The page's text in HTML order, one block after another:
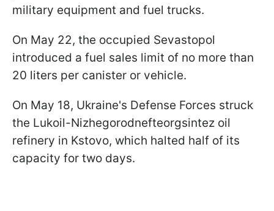
military equipment and fuel trucks.
On May 22, the occupied Sevastopol
introduced a fuel sales limit of no more than
20 liters per canister or vehicle.
On May 18, Ukraine's Defense Forces struck
the Lukoil-Nizhegorodnefteorgsintez oil
refinery in Kstovo, which halted half of its
capacity for two days.